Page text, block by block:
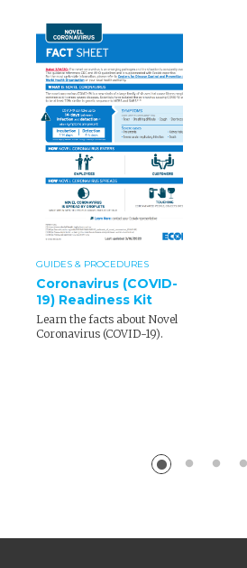
GUIDES & PROCEDURES
Coronavirus (COVID-
19) Readiness Kit
Learn the facts about Novel
Coronavirus (COVID-19).